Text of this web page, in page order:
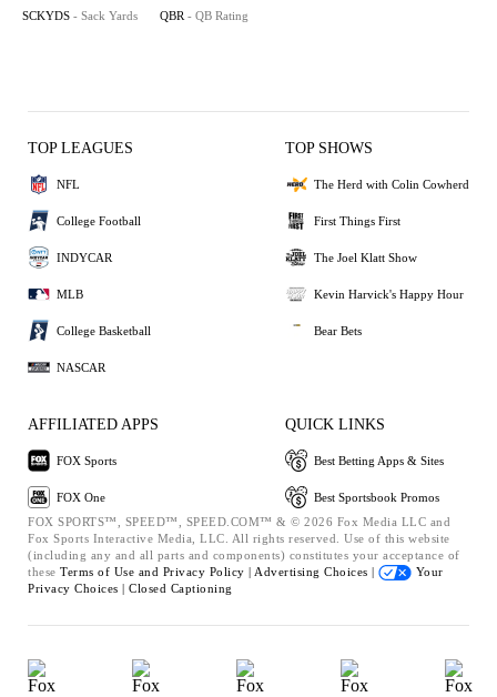
SCKYDS - Sack Yards QBR - QB Rating
TOP LEAGUES
NFL
College Football
INDYCAR
MLB
College Basketball
NASCAR
TOP SHOWS
The Herd with Colin Cowherd
First Things First
The Joel Klatt Show
Kevin Harvick's Happy Hour
Bear Bets
AFFILIATED APPS
FOX Sports
FOX One
QUICK LINKS
Best Betting Apps & Sites
Best Sportsbook Promos
FOX SPORTS™, SPEED™, SPEED.COM™ & © 2026 Fox Media LLC and
Fox Sports Interactive Media, LLC. All rights reserved. Use of this website
(including any and all parts and components) constitutes your acceptance of
these Terms of Use and Privacy Policy | Advertising Choices |
Your
Privacy Choices | Closed Captioning